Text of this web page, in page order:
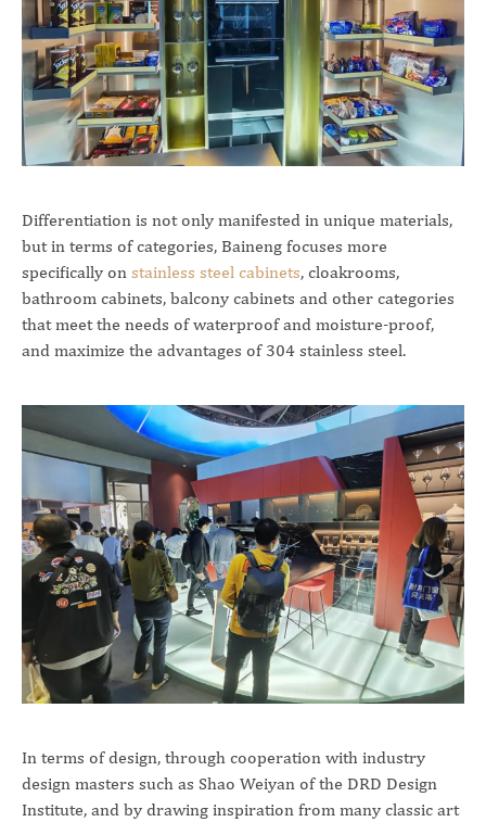
Differentiation is not only manifested in unique materials,
but in terms of categories, Baineng focuses more
specifically on stainless steel cabinets, cloakrooms,
bathroom cabinets, balcony cabinets and other categories
that meet the needs of waterproof and moisture-proof,
and maximize the advantages of 304 stainless steel.
In terms of design, through cooperation with industry
design masters such as Shao Weiyan of the DRD Design
Institute, and by drawing inspiration from many classic art